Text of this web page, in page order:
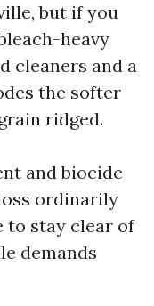
but if you
heavy
cleaners and a
the softer
ridged.
and biocide
ordinarily
to stay clear of
demands